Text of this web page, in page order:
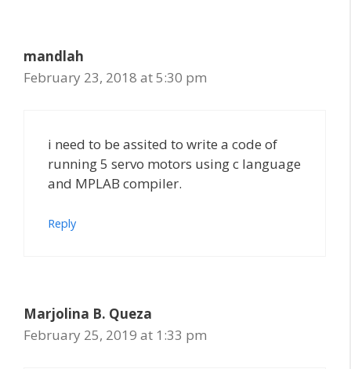
mandlah
February 23, 2018 at 5:30 pm
i need to be assited to write a code of
running 5 servo motors using c language
and MPLAB compiler.
Reply
Marjolina B. Queza
February 25, 2019 at 1:33 pm